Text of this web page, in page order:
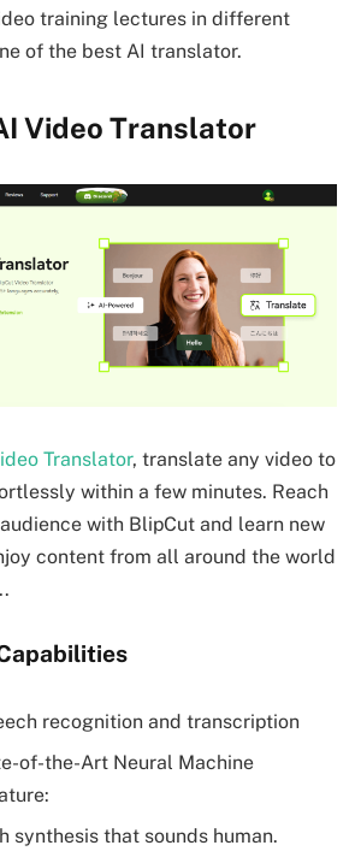
training lectures in different
of the best AI translator.
Video Translator
Translator, translate any video to
within a few minutes. Reach
with BlipCut and learn new
content from all around the world
recognition and transcription
of-the-Art Neural Machine
synthesis that sounds human.